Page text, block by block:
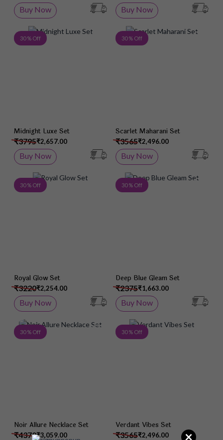
Buy Now
Buy Now
30 % Off Add to Wish List
Midnight Luxe Set
₹2,657.00
₹3795
Buy Now
30 % Off
Scarlet Maharani Set
₹2,496.00
₹3565
Buy Now
30 % Off Add to Wish List
Royal Glow Set
₹2,254.00
₹3220
Buy Now
30 % Off
Deep Blue Gleam Set
₹1,663.00
₹2375
Buy Now
30 % Off Add to Wish List
Noir Allure Necklace Set
₹3,059.00
₹4370
30 % Off
Verdant Vibes Set
₹2,496.00
₹3565 ×